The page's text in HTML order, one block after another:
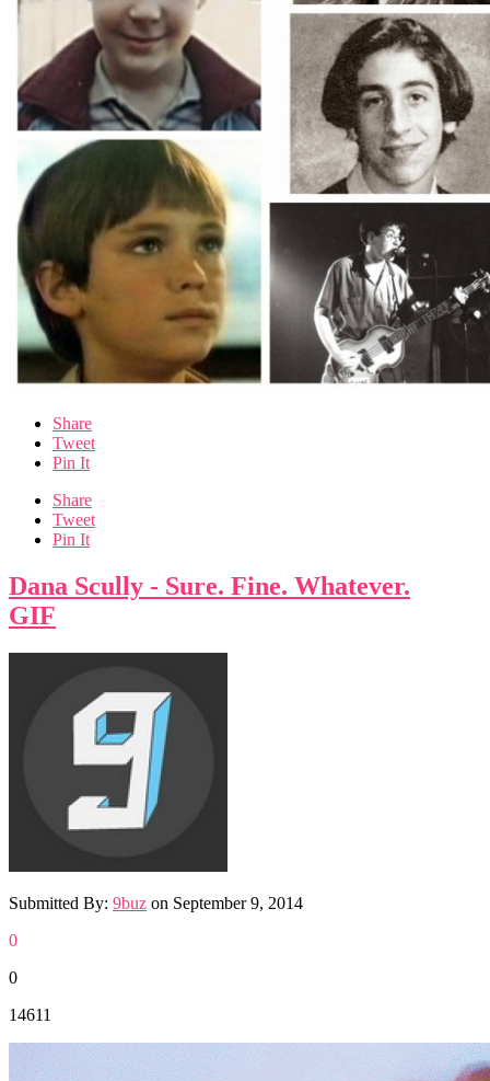
Share
Tweet
Pin It
Share
Tweet
Pin It
Dana Scully - Sure. Fine. Whatever.
GIF
Submitted By: 9buz on September 9, 2014
0
0
14611